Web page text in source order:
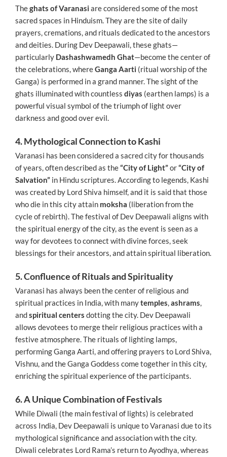
Theghats of Varanasi are considered some of the most
sacred spaces in Hinduism. They are the site of daily
prayers, cremations, and rituals dedicated to the ancestors
and deities. During Dev Deepawali, these ghats—
particularly Dashashwamedh Ghat—become the center of
the celebrations, whereGanga Aarti (ritual worship of the
Ganga) is performed in a grand manner. The sight of the
ghats illuminated with countless diyas (earthen lamps) is a
powerful visual symbol of the triumph of light over
darkness and good over evil.
4. Mythological Connection to Kashi
Varanasi has been considered a sacred city for thousands
of years, often described as the“City of Light”or“City of
Salvation” in Hindu scriptures. According to legends, Kashi
was created by Lord Shiva himself, and it is said that those
who die in this city attain moksha (liberation from the
cycle of rebirth). The festival of Dev Deepawali aligns with
the spiritual energy of the city, as the event is seen as a
way for devotees to connect with divine forces, seek
blessings for their ancestors, and attain spiritual liberation.
5. Confluence of Rituals and Spirituality
Varanasi has always been the center of religious and
spiritual practices in India, with manytemples,ashrams,
andspiritual centers dotting the city. Dev Deepawali
allows devotees to merge their religious practices with a
festive atmosphere. The rituals of lighting lamps,
performing Ganga Aarti, and offering prayers to Lord Shiva,
Vishnu, and the Ganga Goddess come together in this city,
enriching the spiritual experience of the participants.
6. A Unique Combination of Festivals
While Diwali (the main festival of lights) is celebrated
across India, Dev Deepawali is unique to Varanasi due to its
mythological significance and association with the city.
Diwali celebrates Lord Rama’s return to Ayodhya, whereas